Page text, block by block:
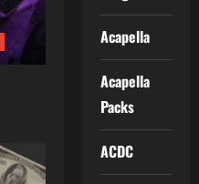
Acapella
Acapella
Packs
ACDC